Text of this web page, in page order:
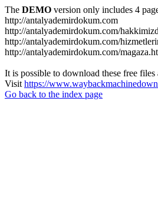
The DEMO version only includes 4
http://antalyademirdokum.com
http://antalyademirdokum.com/
http://antalyademirdokum.com/
http://antalyademirdokum.com/
It is possible to download these free
Visit https://
Go back to the index page